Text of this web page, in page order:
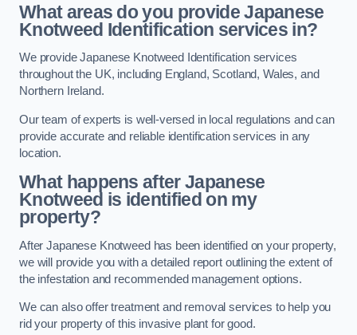
What areas do you provide Japanese
Knotweed Identification services in?
We provide Japanese Knotweed Identification services
throughout the UK, including England, Scotland, Wales, and
Northern Ireland.
Our team of experts is well-versed in local regulations and can
provide accurate and reliable identification services in any
location.
What happens after Japanese
Knotweed is identified on my
property?
After Japanese Knotweed has been identified on your property,
we will provide you with a detailed report outlining the extent of
the infestation and recommended management options.
We can also offer treatment and removal services to help you
rid your property of this invasive plant for good.